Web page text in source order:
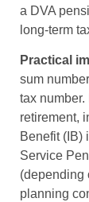
a DVA
long-term
Practical
sum
tax
retirement,
Benefit (IB)
Service
(depending
planning